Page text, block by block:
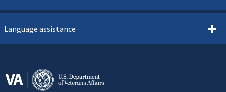
Language assistance